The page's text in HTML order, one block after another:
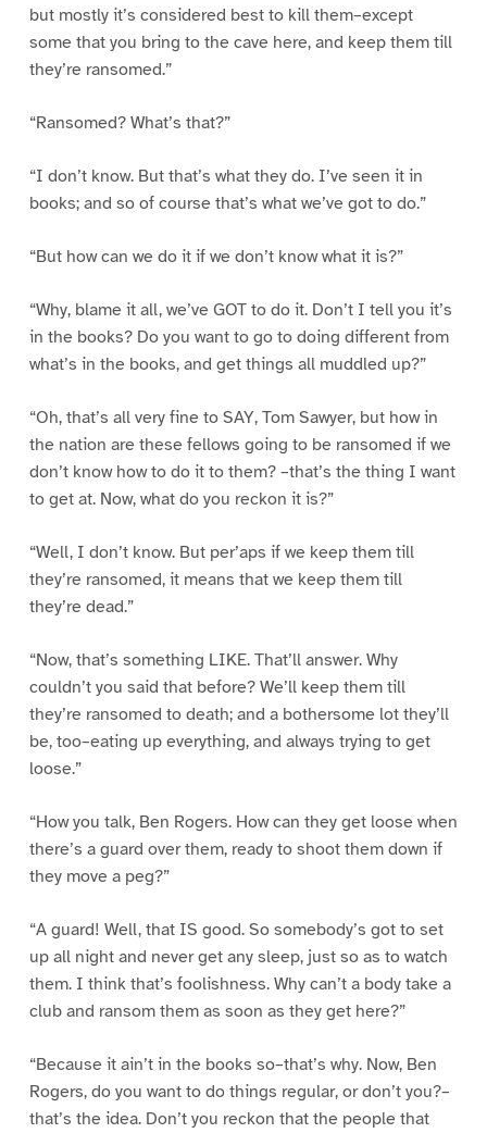
but mostly it’s considered best to kill them–except
some that you bring to the cave here, and keep them till
they’re ransomed.”
“Ransomed? What’s that?”
“I don’t know. But that’s what they do. I’ve seen it in
books; and so of course that’s what we’ve got to do.”
“But how can we do it if we don’t know what it is?”
“Why, blame it all, we’ve GOT to do it. Don’t I tell you it’s
in the books? Do you want to go to doing different from
what’s in the books, and get things all muddled up?”
“Oh, that’s all very fine to SAY, Tom Sawyer, but how in
the nation are these fellows going to be ransomed if we
don’t know how to do it to them? –that’s the thing I want
to get at. Now, what do you reckon it is?”
“Well, I don’t know. But per’aps if we keep them till
they’re ransomed, it means that we keep them till
they’re dead.”
“Now, that’s something LIKE. That’ll answer. Why
couldn’t you said that before? We’ll keep them till
they’re ransomed to death; and a bothersome lot they’ll
be, too–eating up everything, and always trying to get
loose.”
“How you talk, Ben Rogers. How can they get loose when
there’s a guard over them, ready to shoot them down if
they move a peg?”
“A guard! Well, that IS good. So somebody’s got to set
up all night and never get any sleep, just so as to watch
them. I think that’s foolishness. Why can’t a body take a
club and ransom them as soon as they get here?”
“Because it ain’t in the books so–that’s why. Now, Ben
Rogers, do you want to do things regular, or don’t you?–
that’s the idea. Don’t you reckon that the people that